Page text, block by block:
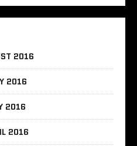
2016
2016
2016
2016